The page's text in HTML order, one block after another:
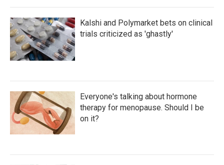
Kalshi and Polymarket bets on clinical
trials criticized as 'ghastly'
Everyone's talking about hormone
therapy for menopause. Should I be
on it?